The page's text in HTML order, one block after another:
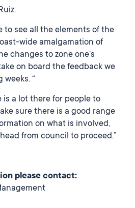
to see all the elements of the
wide amalgamation of
changes to zone one’s
on board the feedback we
“
is a lot there for people to
sure there is a good range
on what is involved,
from council to proceed.”
please contact: